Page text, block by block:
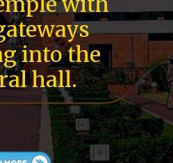
into the
hall.